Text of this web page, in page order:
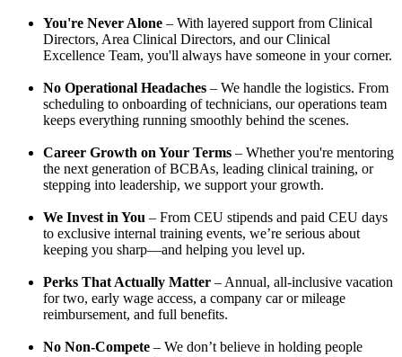
You're Never Alone – With layered support from Clinical
Directors, Area Clinical Directors, and our Clinical
Excellence Team, you'll always have someone in your corner.
No Operational Headaches – We handle the logistics. From
scheduling to onboarding of technicians, our operations team
keeps everything running smoothly behind the scenes.
Career Growth on Your Terms – Whether you're mentoring
the next generation of BCBAs, leading clinical training, or
stepping into leadership, we support your growth.
We Invest in You – From CEU stipends and paid CEU days
to exclusive internal training events, we’re serious about
keeping you sharp—and helping you level up.
Perks That Actually Matter – Annual, all-inclusive vacation
for two, early wage access, a company car or mileage
reimbursement, and full benefits.
No Non-Compete – We don’t believe in holding people